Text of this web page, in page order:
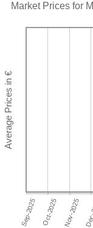
Market Prices for